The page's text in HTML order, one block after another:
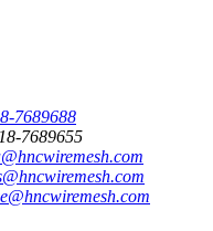
7689688
7689655